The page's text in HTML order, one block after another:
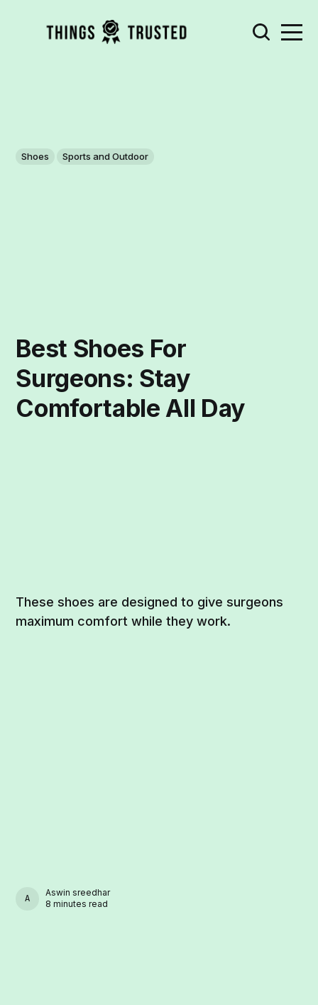
Shoes Sports and Outdoor
Best Shoes For
Surgeons: Stay
Comfortable All Day
These shoes are designed to give surgeons
maximum comfort while they work.
ASWIN SREEDHAR
Aswin sreedhar
8 minutes read